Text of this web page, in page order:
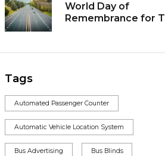
World Day of
Remembrance for
Tags
Automated Passenger Counter
Automatic Vehicle Location System
Bus Advertising Bus Blinds